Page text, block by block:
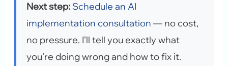
Next step: Schedule an AI
implementation consultation — no cost,
no pressure. I’ll tell you exactly what
you’re doing wrong and how to fix it.